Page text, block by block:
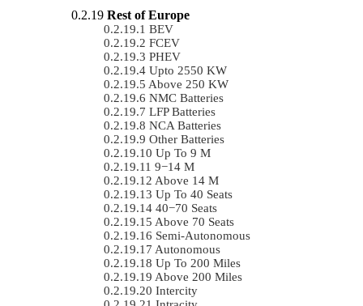
Rest of Europe
BEV
FCEV
PHEV
Upto 2550 KW
Above 250 KW
NMC Batteries
LFP Batteries
NCA Batteries
Other Batteries
Up To 9 M
9−14 M
Above 14 M
Up To 40 Seats
40−70 Seats
Above 70 Seats
Semi-Autonomous
Autonomous
Up To 200 Miles
Above 200 Miles
Intercity